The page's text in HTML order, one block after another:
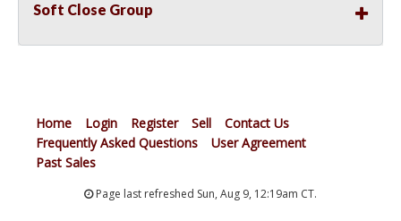
Soft Close Group
Home Login Register Sell
Contact Us
Frequently Asked Questions
User Agreement
Past Sales
Page last refreshed Sun, Aug 9, 12:19am CT.